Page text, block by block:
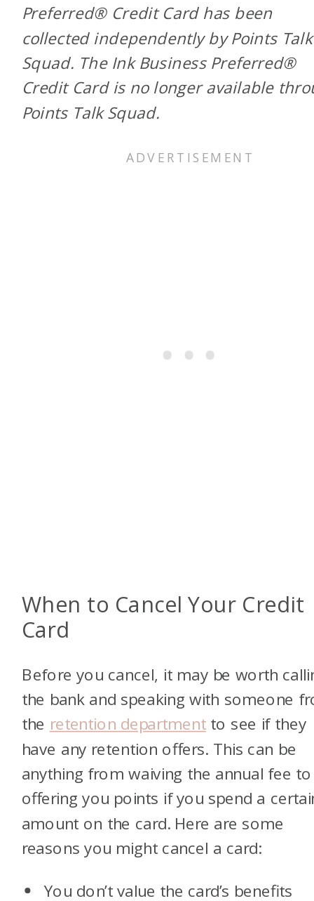
Preferred® Credit Card has been
collected independently by Points Talk
Squad. The Ink Business Preferred®
Credit Card is no longer available
Points Talk Squad.
When to Cancel Your Credit
Card
Before you cancel, it may be worth
the bank and speaking with someone
the retention departmentto see if they
have any retention offers. This can be
anything from waiving the annual fee to
offering you points if you spend a
amount on the card. Here are some
reasons you might cancel a card:
You don’t value the card’s benefits